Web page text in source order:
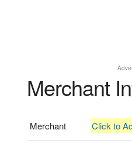
Merchant
Merchant Click to